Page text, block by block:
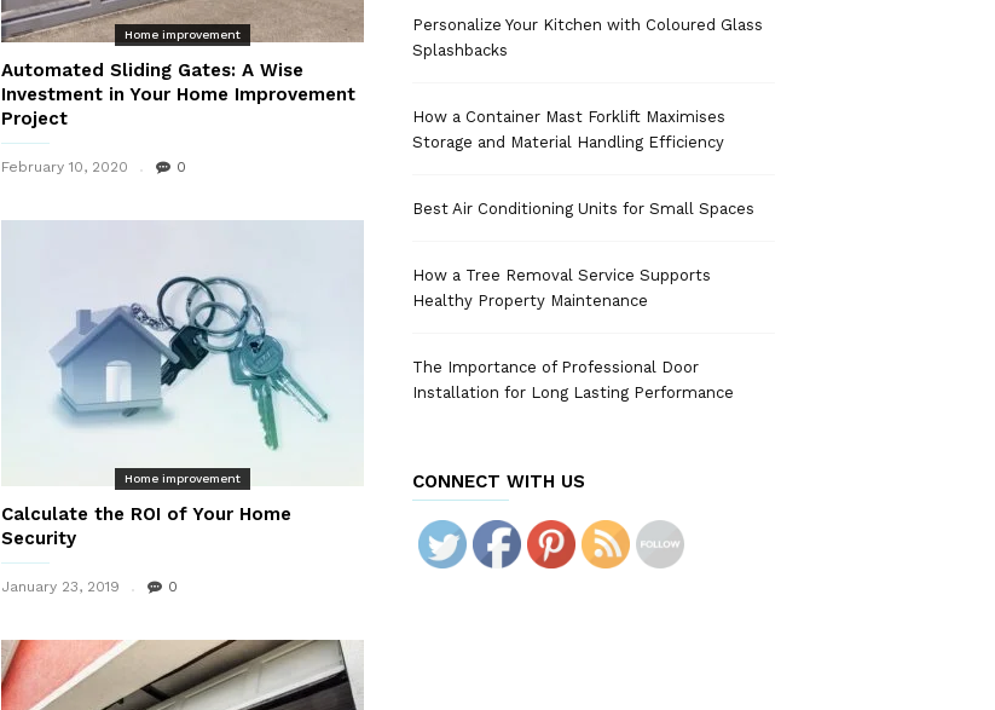
Home improvement
Automated Sliding Gates: A Wise
Investment in Your Home Improvement
Project
February 10, 2020 0
Home improvement
Calculate the ROI of Your Home
Security
January 23, 2019 0
Personalize Your Kitchen with Coloured Glass
Splashbacks
How a Container Mast Forklift Maximises
Storage and Material Handling Efficiency
Best Air Conditioning Units for Small Spaces
How a Tree Removal Service Supports
Healthy Property Maintenance
The Importance of Professional Door
Installation for Long Lasting Performance
CONNECT WITH US